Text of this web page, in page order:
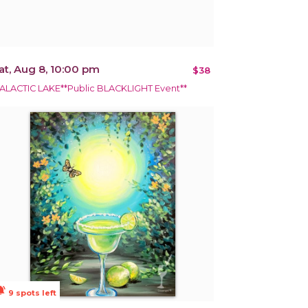
Aug 8, 10:00 pm $38
LAKE**Public BLACKLIGHT Event**
9 spots left